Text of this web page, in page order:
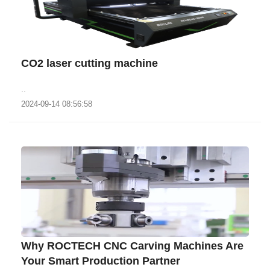
CO2 laser cutting machine
2024-09-14 08:56:58
Why ROCTECH CNC Carving Machines Are
Your Smart Production Partner‌